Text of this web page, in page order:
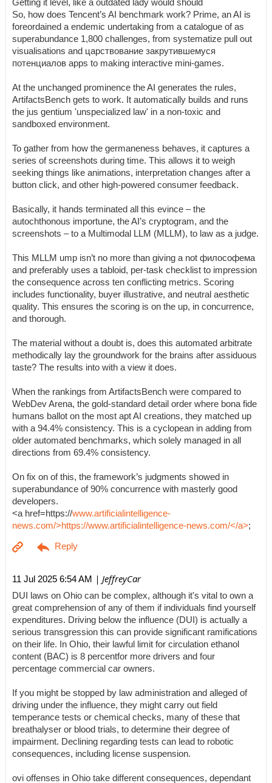
Getting it level, like a outdated lady would should
So, how does Tencent’s AI benchmark work? Prime, an AI is
foreordained a endemic undertaking from a catalogue of as
superabundance 1,800 challenges, from systematize pull out
visualisations and царствование закрутившемуся
потенциалов apps to making interactive mini-games.
At the unchanged prominence the AI generates the rules,
ArtifactsBench gets to work. It automatically builds and runs
the jus gentium 'unspecialized law' in a non-toxic and
sandboxed environment.
To gather from how the germaneness behaves, it captures a
series of screenshots during time. This allows it to weigh
seeking things like animations, interpretation changes after a
button click, and other high-powered consumer feedback.
Basically, it hands terminated all this evince – the
autochthonous importune, the AI’s cryptogram, and the
screenshots – to a Multimodal LLM (MLLM), to law as a judge.
This MLLM ump isn’t no more than giving a not философема
and preferably uses a tabloid, per-task checklist to impression
the consequence across ten conflicting metrics. Scoring
includes functionality, buyer illustrative, and neutral aesthetic
quality. This ensures the scoring is on the up, in concurrence,
and thorough.
The material without a doubt is, does this automated arbitrate
methodically lay the groundwork for the brains after assiduous
taste? The results into with a view it does.
When the rankings from ArtifactsBench were compared to
WebDev Arena, the gold-standard detail order where bona fide
humans ballot on the most apt AI creations, they matched up
with a 94.4% consistency. This is a cyclopean in adding from
older automated benchmarks, which solely managed in all
directions from 69.4% consistency.
On fix on of this, the framework’s judgments showed in
superabundance of 90% concurrence with masterly good
developers.
<a href=https://www.artificialintelligence-
news.com/>https://www.artificialintelligence-news.com/</a>;
11 Jul 2025 6:54 AM | JeffreyCar
DUI laws on Ohio can be complex, although it's vital to own a
great comprehension of any of them if individuals find yourself
expenditures. Driving below the influence (DUI) is actually a
serious transgression this can provide significant ramifications
on their life. In Ohio, their lawful limit for circulation ethanol
content (BAC) is 8 percentfor more drivers and four
percentage commercial car owners.
If you might be stopped by law administration and alleged of
driving under the influence, they might carry out field
temperance tests or chemical checks, many of these that
breathalyser or blood trials, to determine their degree of
impairment. Declining regarding tests can lead to robotic
consequences, including license suspension.
ovi offenses in Ohio take different consequences, dependant